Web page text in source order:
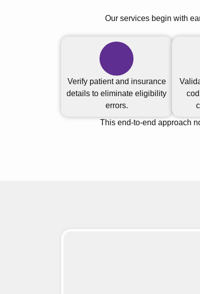
Our services begin with
Verify patient and insurance
details to eliminate eligibility
errors.
This end-to-end approach